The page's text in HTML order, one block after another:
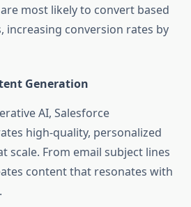
most likely to convert based
increasing conversion rates by
Generation
AI, Salesforce
high-quality, personalized
scale. From email subject lines
content that resonates with